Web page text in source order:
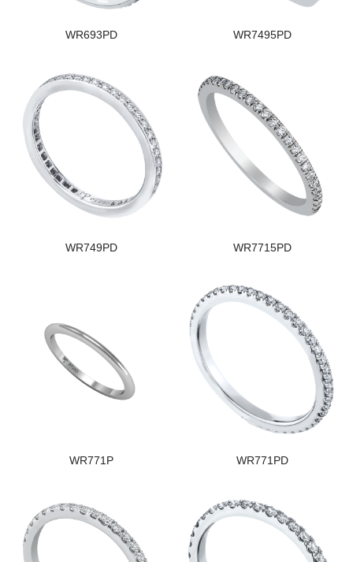
WR693PD WR7495PD
WR749PD WR7715PD
WR771P WR771PD